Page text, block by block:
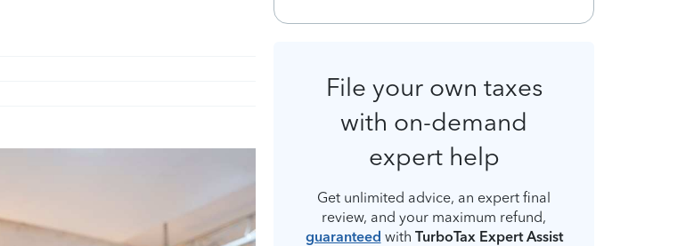
File your own taxes
with on-demand
expert help
Get unlimited advice, an expert final
review, and your maximum refund,
guaranteed with TurboTax Expert Assist